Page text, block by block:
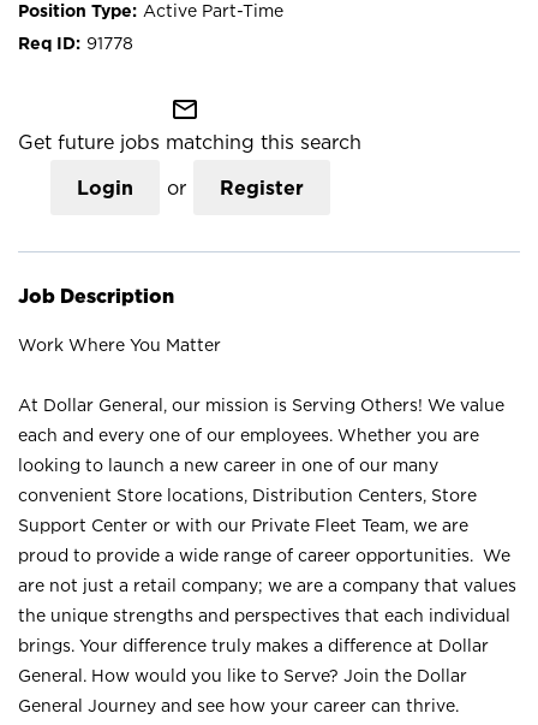
Active Part-Time
91778
mail_outline
Get future jobs matching this search
Login or Register
Job Description
Work Where You Matter
At Dollar General, our mission is Serving Others! We value
each and every one of our employees. Whether you are
looking to launch a new career in one of our many
convenient Store locations, Distribution Centers, Store
Support Center or with our Private Fleet Team, we are
proud to provide a wide range of career opportunities. We
are not just a retail company; we are a company that values
the unique strengths and perspectives that each individual
brings. Your difference truly makes a difference at Dollar
General. How would you like to Serve? Join the Dollar
General Journey and see how your career can thrive.